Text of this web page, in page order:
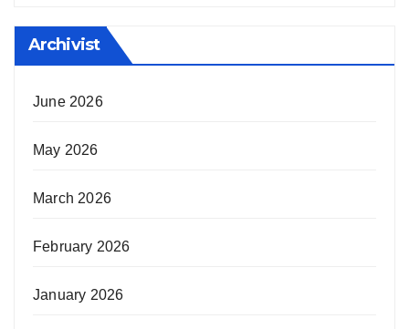
Archivist
June 2026
May 2026
March 2026
February 2026
January 2026